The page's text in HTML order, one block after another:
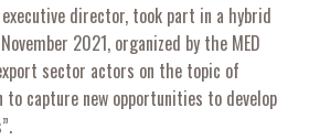
executive director, took part in a hybrid
2021, organized by the MED
sector actors on the topic of
capture new opportunities to develop